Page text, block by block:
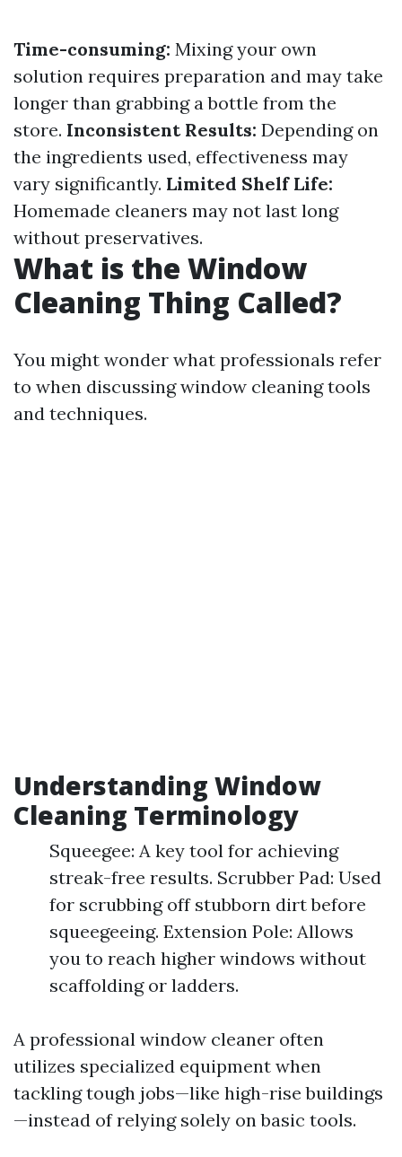
Time-consuming: Mixing your own
solution requires preparation and may take
longer than grabbing a bottle from the
store. Inconsistent Results: Depending on
the ingredients used, effectiveness may
vary significantly. Limited Shelf Life:
Homemade cleaners may not last long
without preservatives.
What is the Window
Cleaning Thing Called?
You might wonder what professionals refer
to when discussing window cleaning tools
and techniques.
Understanding Window
Cleaning Terminology
Squeegee: A key tool for achieving
streak-free results. Scrubber Pad: Used
for scrubbing off stubborn dirt before
squeegeeing. Extension Pole: Allows
you to reach higher windows without
scaffolding or ladders.
A professional window cleaner often
utilizes specialized equipment when
tackling tough jobs—like high-rise buildings
—instead of relying solely on basic tools.